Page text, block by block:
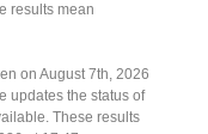
results mean
on August 7th, 2026
updates the status of
These results